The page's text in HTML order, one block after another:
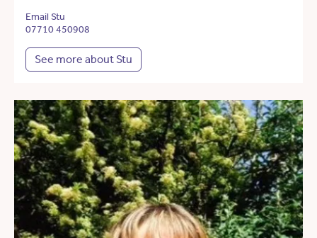
Email Stu
07710 450908
See more about Stu